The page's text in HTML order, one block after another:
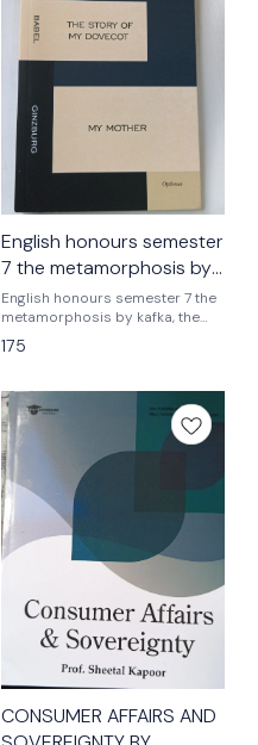
English honours semester
7 the metamorphosis by
kafka the story of my
dovecot by babel,my
mother by ginzburg
English honours semester 7 the
metamorphosis by kafka, the
story of my dovecot by babel
,my mother ginzburg Delhi
semester 7
175
CONSUMER AFFAIRS AND